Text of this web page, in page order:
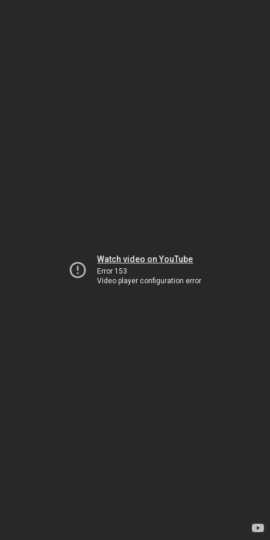
Watch video on YouTube
Error 153
Video player configuration error